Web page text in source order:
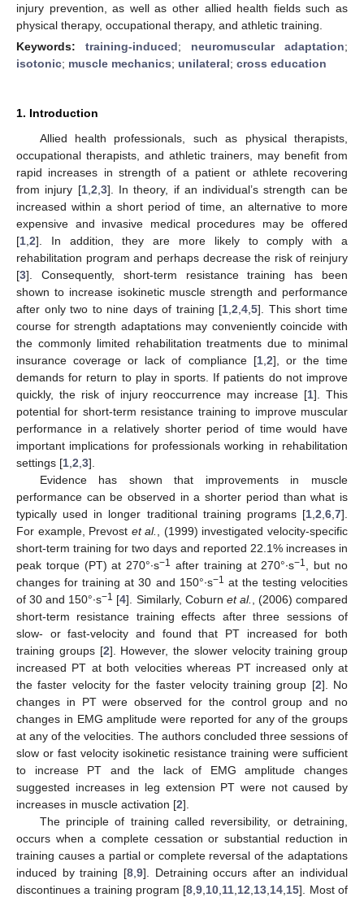
injury prevention, as well as other allied health fields such as
physical therapy, occupational therapy, and athletic training.
Keywords: training-induced; neuromuscular adaptation;
isotonic; muscle mechanics; unilateral; cross education
1. Introduction
Allied health professionals, such as physical therapists,
occupational therapists, and athletic trainers, may benefit from
rapid increases in strength of a patient or athlete recovering
from injury [1, 2 3]. In theory, if an individual’s strength can be
increased within a short period of time, an alternative to more
expensive and invasive medical procedures may be offered
[1 2]. In addition, they are more likely to comply with a
rehabilitation program and perhaps decrease the risk of reinjury
[3]. Consequently, short-term resistance training has been
shown to increase isokinetic muscle strength and performance
after only two to nine days of training [1 ,2 ,4 ,5]. This short time
course for strength adaptations may conveniently coincide with
the commonly limited rehabilitation treatments due to minimal
insurance coverage or lack of compliance [1, 2], or the time
demands for return to play in sports. If patients do not improve
quickly, the risk of injury reoccurrence may increase [1]. This
potential for short-term resistance training to improve muscular
performance in a relatively shorter period of time would have
important implications for professionals working in rehabilitation
settings [1 2 3].
Evidence has shown that improvements in muscle
performance can be observed in a shorter period than what is
typically used in longer traditional training programs [1 2 6 7].
For example, Prevost et al.
, (1999) investigated velocity-specific
short-term training for two days and reported 22.1% increases in
peak torque (PT) at 270°∙s−1 after training at 270°∙s−1
, but no
changes for training at 30 and 150°∙s−1 at the testing velocities
of 30 and 150°∙s−1 [4]. Similarly, Coburn et al.
, (2006) compared
short-term resistance training effects after three sessions of
slow- or fast-velocity and found that PT increased for both
training groups [2]. However, the slower velocity training group
increased PT at both velocities whereas PT increased only at
the faster velocity for the faster velocity training group [2]. No
changes in PT were observed for the control group and no
changes in EMG amplitude were reported for any of the groups
at any of the velocities. The authors concluded three sessions of
slow or fast velocity isokinetic resistance training were sufficient
to increase PT and the lack of EMG amplitude changes
suggested increases in leg extension PT were not caused by
increases in muscle activation [2].
The principle of training called reversibility, or detraining,
occurs when a complete cessation or substantial reduction in
training causes a partial or complete reversal of the adaptations
induced by training [8, 9]. Detraining occurs after an individual
discontinues a training program [8 ,9 10 11 12 13 14 15]. Most of